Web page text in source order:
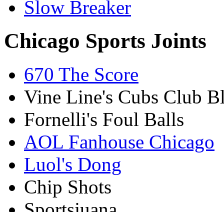
Slow Breaker
Chicago Sports Joints
670 The Score
Vine Line's Cubs Club
Fornelli's Foul Balls
AOL Fanhouse Chicago
Luol's Dong
Chip Shots